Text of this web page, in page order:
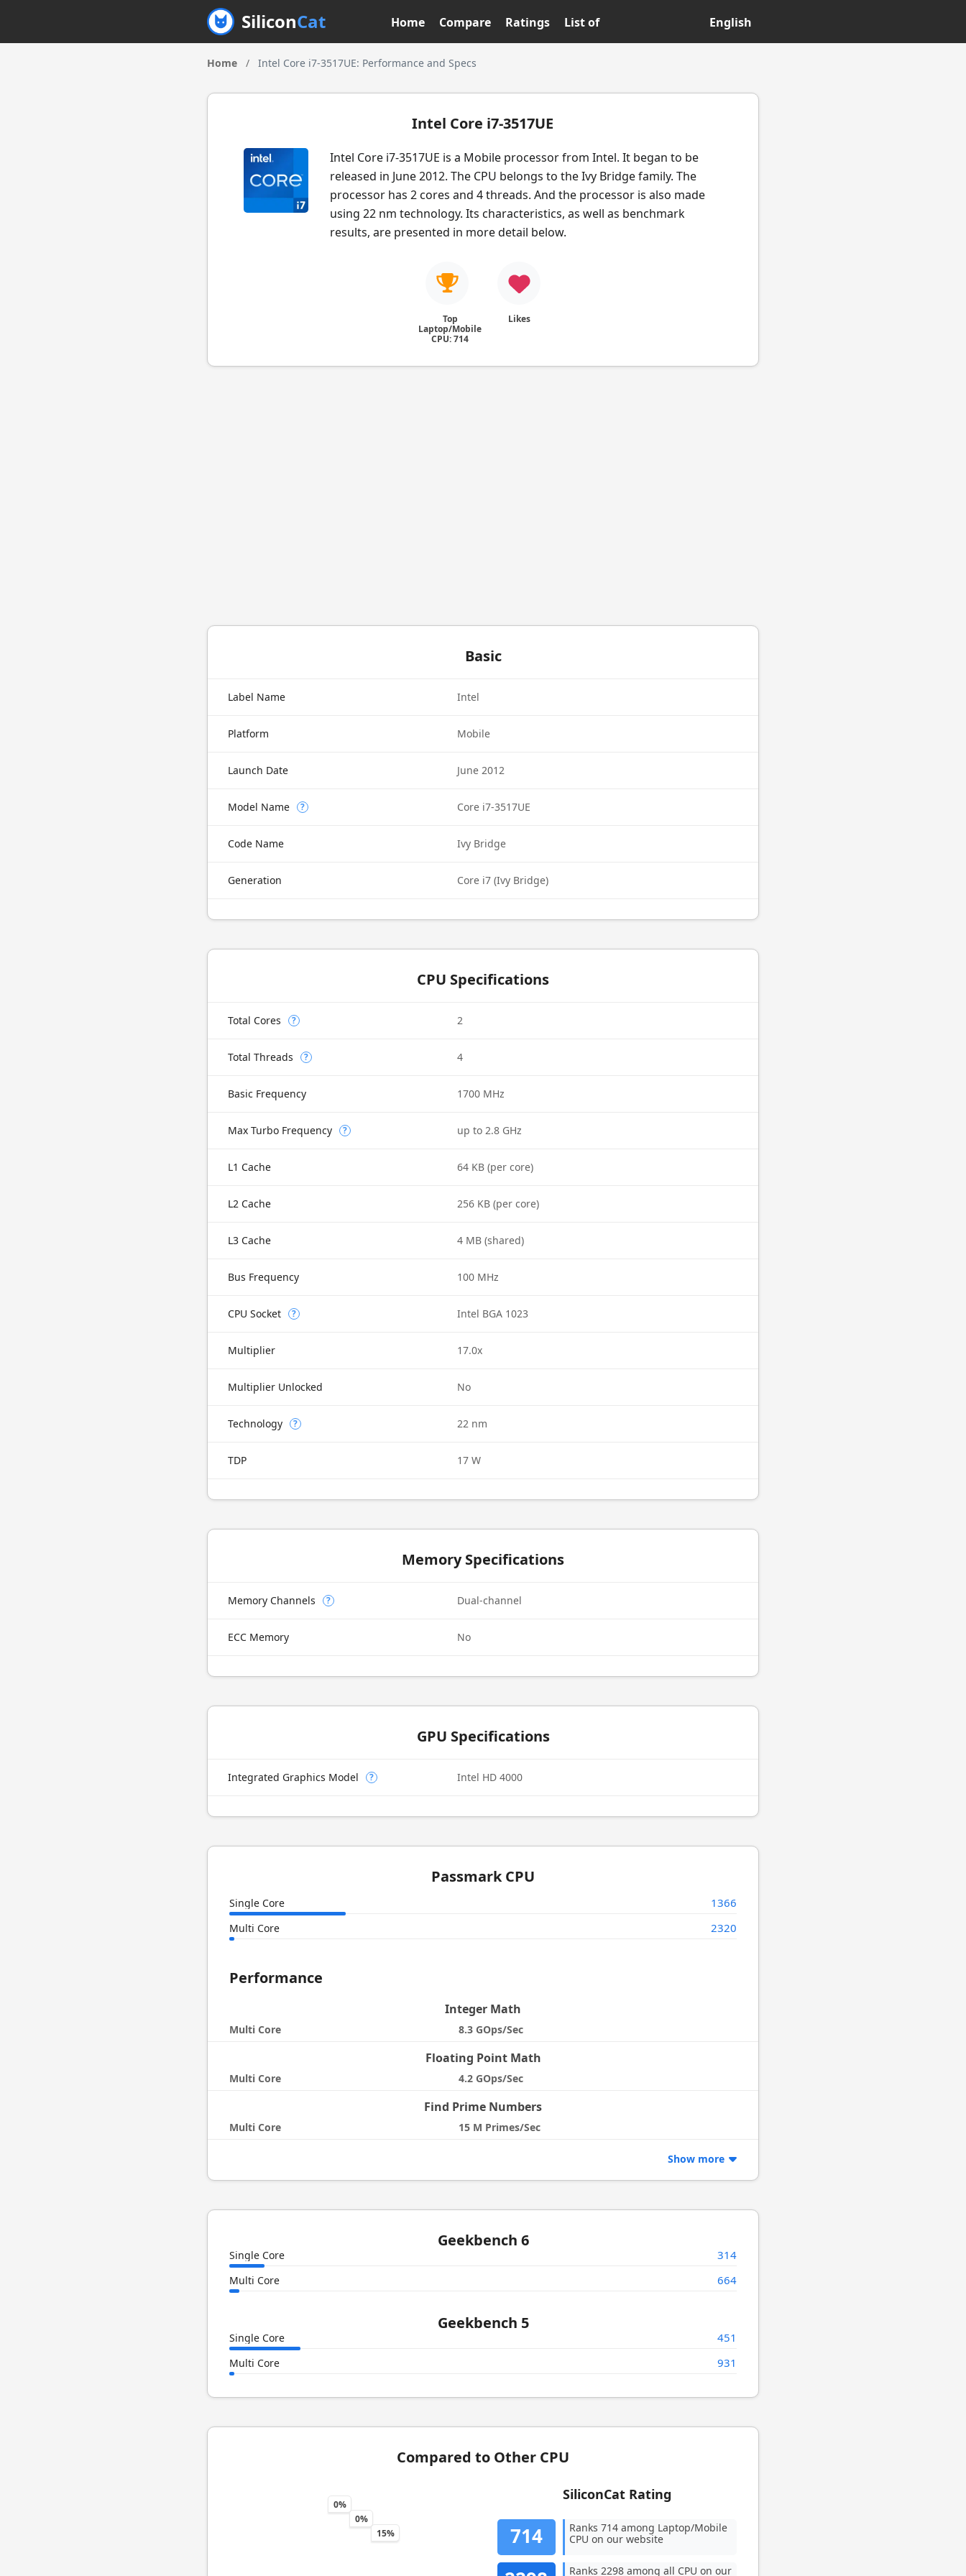
SiliconCat Home Compare Ratings List of English
Home / Intel Core i7-3517UE: Performance and Specs
Intel Core i7-3517UE
Intel Core i7-3517UE is a Mobile processor from Intel. It began to be
released in June 2012. The CPU belongs to the Ivy Bridge family. The
processor has 2 cores and 4 threads. And the processor is also made
using 22 nm technology. Its characteristics, as well as benchmark
results, are presented in more detail below.
Top
Laptop/Mobile
CPU: 714
Likes
Basic
Label Name Intel
Platform Mobile
Launch Date June 2012
Model Name ? Core i7-3517UE
Code Name Ivy Bridge
Generation Core i7 (Ivy Bridge)
CPU Specifications
Total Cores ? 2
Total Threads ? 4
Basic Frequency 1700 MHz
Max Turbo Frequency ? up to 2.8 GHz
L1 Cache 64 KB (per core)
L2 Cache 256 KB (per core)
L3 Cache 4 MB (shared)
Bus Frequency 100 MHz
CPU Socket ? Intel BGA 1023
Multiplier 17.0x
Multiplier Unlocked No
Technology ? 22 nm
TDP 17 W
Memory Specifications
Memory Channels ? Dual-channel
ECC Memory No
GPU Specifications
Integrated Graphics Model ? Intel HD 4000
Passmark CPU
Single Core 1366
Multi Core 2320
Performance
Integer Math
Multi Core 8.3 GOps/Sec
Floating Point Math
Multi Core 4.2 GOps/Sec
Find Prime Numbers
Multi Core 15 M Primes/Sec
Show more
Geekbench 6
Single Core 314
Multi Core 664
Geekbench 5
Single Core 451
Multi Core 931
Compared to Other CPU
0%
0%
15%
SiliconCat Rating
714
Ranks 714 among Laptop/Mobile
CPU on our website
Ranks 2298 among all CPU on our